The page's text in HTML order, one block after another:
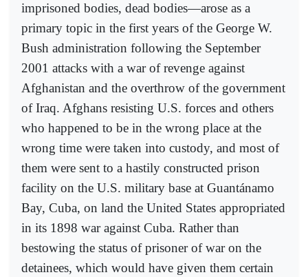
imprisoned bodies, dead bodies—arose as a
primary topic in the first years of the George W.
Bush administration following the September
2001 attacks with a war of revenge against
Afghanistan and the overthrow of the government
of Iraq. Afghans resisting U.S. forces and others
who happened to be in the wrong place at the
wrong time were taken into custody, and most of
them were sent to a hastily constructed prison
facility on the U.S. military base at Guantánamo
Bay, Cuba, on land the United States appropriated
in its 1898 war against Cuba. Rather than
bestowing the status of prisoner of war on the
detainees, which would have given them certain